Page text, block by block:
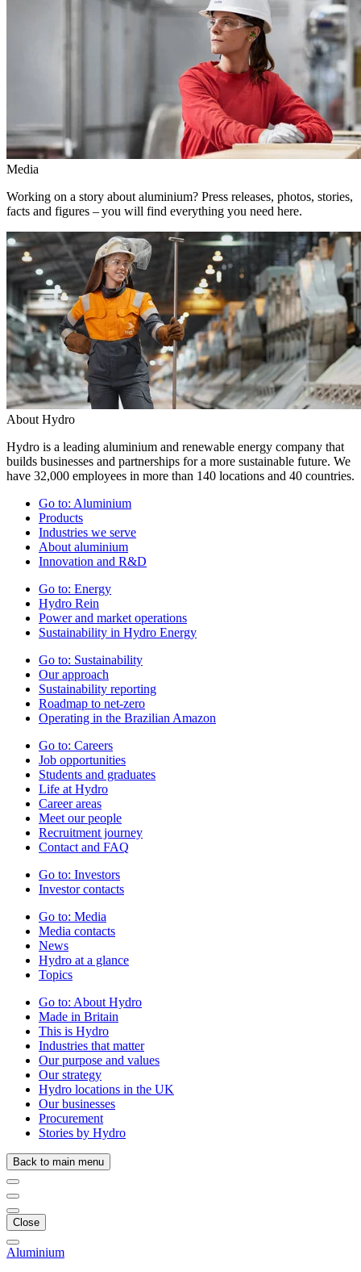
Media
Working on a story about aluminium? Press releases, photos, stories,
facts and figures – you will find everything you need here.
About Hydro
Hydro is a leading aluminium and renewable energy company that
builds businesses and partnerships for a more sustainable future. We
have 32,000 employees in more than 140 locations and 40 countries.
Go to: Aluminium
Products
Industries we serve
About aluminium
Innovation and R&D
Go to: Energy
Hydro Rein
Power and market operations
Sustainability in Hydro Energy
Go to: Sustainability
Our approach
Sustainability reporting
Roadmap to net-zero
Operating in the Brazilian Amazon
Go to: Careers
Job opportunities
Students and graduates
Life at Hydro
Career areas
Meet our people
Recruitment journey
Contact and FAQ
Go to: Investors
Investor contacts
Go to: Media
Media contacts
News
Hydro at a glance
Topics
Go to: About Hydro
Made in Britain
This is Hydro
Industries that matter
Our purpose and values
Our strategy
Hydro locations in the UK
Our businesses
Procurement
Stories by Hydro
Back to main menu
Close
Aluminium